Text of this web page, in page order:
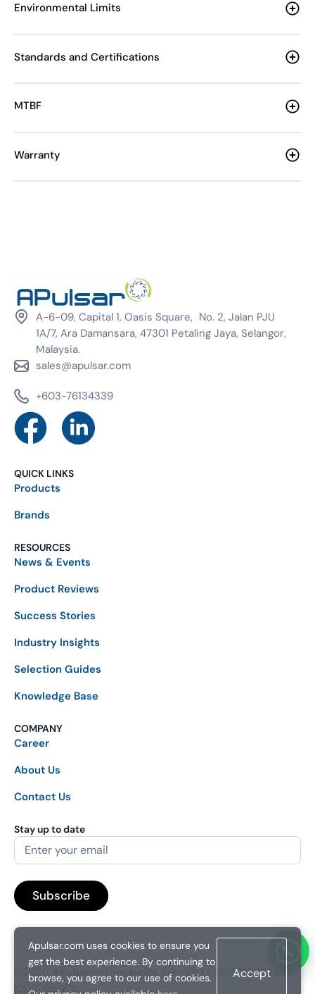
Environmental Limits
Standards and Certifications
MTBF
Warranty
A-6-09, Capital 1, Oasis Square, No. 2, Jalan PJU
1A/7, Ara Damansara, 47301 Petaling Jaya, Selangor,
Malaysia.
sales@apulsar.com
+603-76134339
QUICK LINKS
Products
Brands
RESOURCES
News & Events
Product Reviews
Success Stories
Industry Insights
Selection Guides
Knowledge Base
COMPANY
Career
About Us
Contact Us
Stay up to date
©2026. APulsar Technologies Sdn. Bhd. (201601038828 /
1209769-W).
Apulsar.com uses cookies to ensure you
get the best experience. By continuing to
browse, you agree to our use of cookies.
Accept